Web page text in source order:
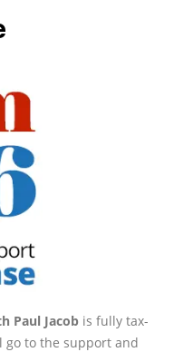
Paul Jacob is fully tax-
go to the support and